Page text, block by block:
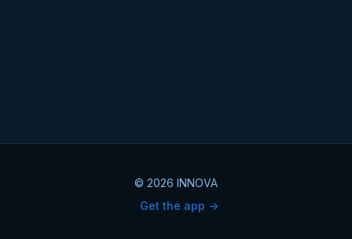
© 2026 INNOVA
Get the app ->